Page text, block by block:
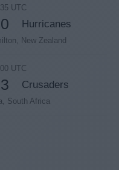
UTC
Hurricanes
New Zealand
UTC
Crusaders
South Africa